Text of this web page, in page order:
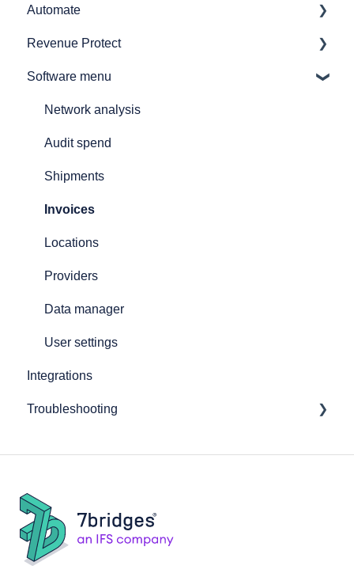
Provider API's
Audit
GL coding
Simulations
Reporting
How to
Automate
Automate overview
Automate user journeys
Automate - how to's
Announcements
Printers and printing
Customs declarations
Revenue Protect
Product Features & Documentation
Software menu
Network analysis
Audit spend
Shipments
Invoices
Locations
Providers
Data manager
User settings
Integrations
Troubleshooting
Frequently asked questions